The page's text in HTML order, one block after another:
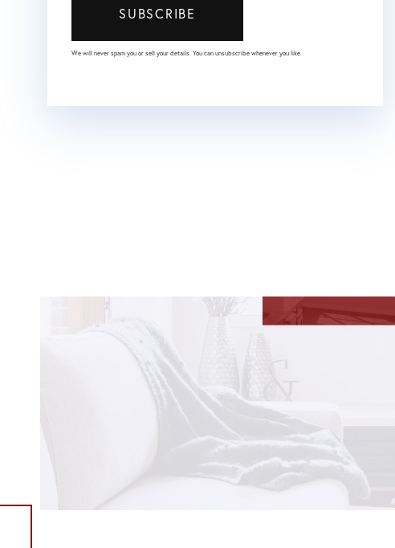
SUBSCRIBE
We will never spam you or sell your details. You can unsubscribe whenever you like.